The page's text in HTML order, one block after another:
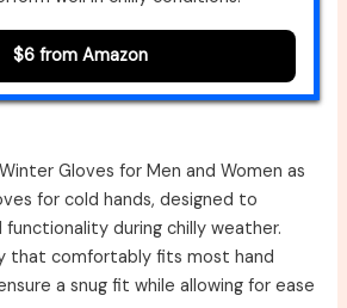
$6 from Amazon
Gloves for Men and Women as
for cold hands, designed to
during chilly weather.
that comfortably fits most hand
a snug fit while allowing for ease